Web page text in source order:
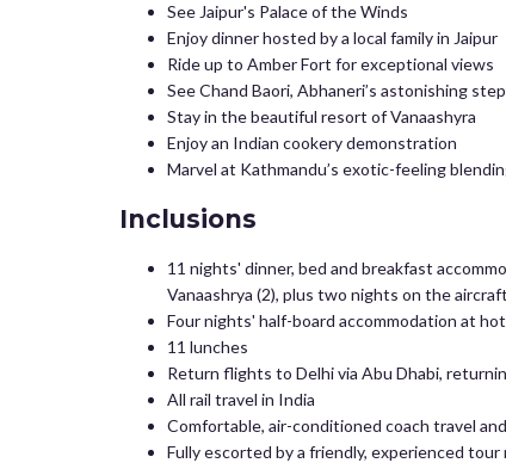
See Jaipur's Palace of the Winds
Enjoy dinner hosted by a local family in Jaipur
Ride up to Amber Fort for exceptional views
See Chand Baori, Abhaneri’s astonishing
Stay in the beautiful resort of Vanaashyra
Enjoy an Indian cookery demonstration
Marvel at Kathmandu’s exotic-feeling
Inclusions
11 nights' dinner, bed and breakfast
Vanaashrya (2), plus two nights on the aircraft
Four nights' half-board accommodation at
11 lunches
Return flights to Delhi via Abu Dhabi,
All rail travel in India
Comfortable, air-conditioned coach travel
Fully escorted by a friendly, experienced tour